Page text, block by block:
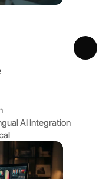
AI Integration